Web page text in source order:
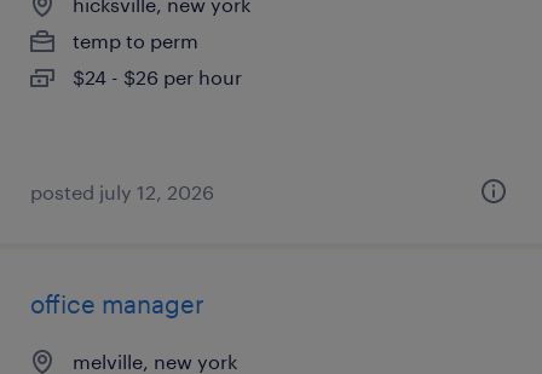
temp to perm
$24 - $26 per hour
posted july 12, 2026
office manager
melville, new york